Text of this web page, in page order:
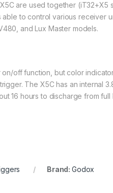
are used together
to control various receiver
and Lux Master models.
off function, but color
The X5C has an internal
16 hours to discharge from full
Brand:Godox